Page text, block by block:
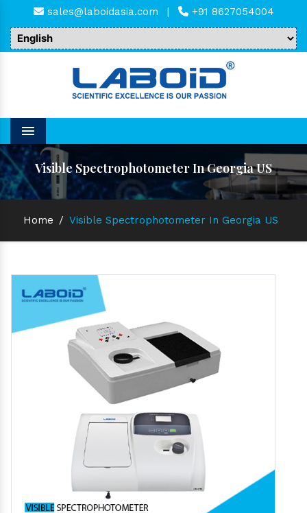
sales@laboidasia.com | +91 8627054004
Menu
Visible Spectrophotometer In Georgia US
Home / Visible Spectrophotometer In Georgia US